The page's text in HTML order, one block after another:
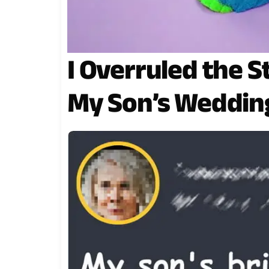
I Overruled the
My Son’s